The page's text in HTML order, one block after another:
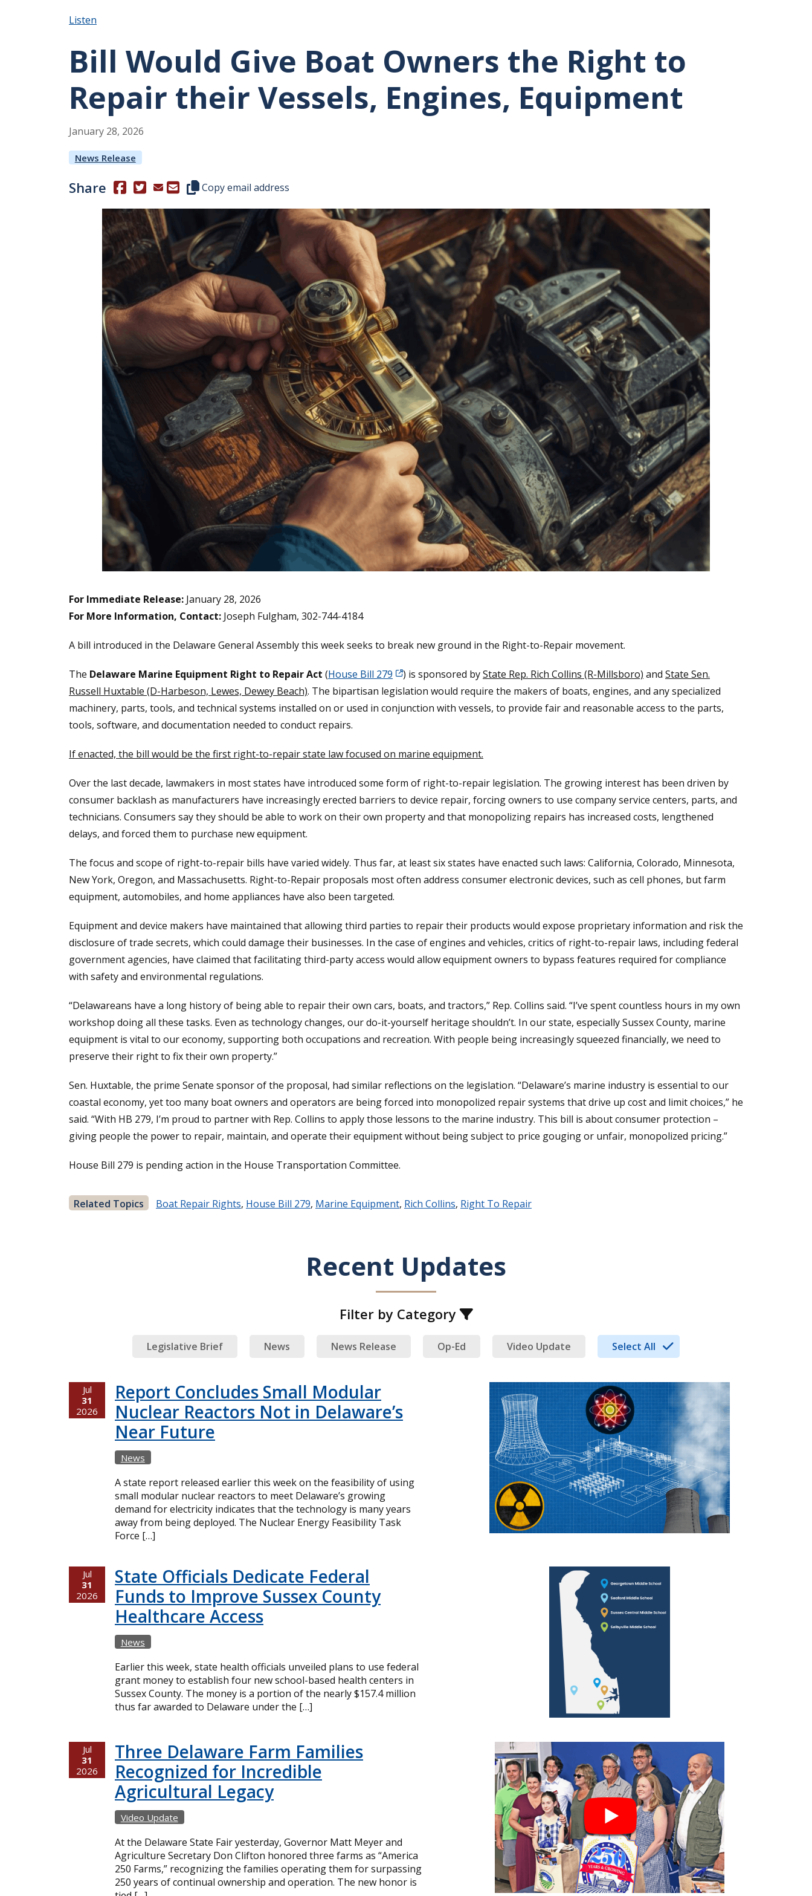
Listen
Bill Would Give Boat Owners the Right to
Repair their Vessels, Engines, Equipment
January 28, 2026
News Release
Share (Opens in a new window.)
(Opens in a new window.)
Copy this representative's email address to your clipboard.
Copy email address
For Immediate Release: January 28, 2026
For More Information, Contact: Joseph Fulgham, 302-744-4184
A bill introduced in the Delaware General Assembly this week seeks to break new ground in the Right-to-Repair movement.
The Delaware Marine Equipment Right to Repair Act (House Bill 279 ) is sponsored byState Rep. Rich Collins (R-Millsboro) and State Sen.
Russell Huxtable (D-Harbeson, Lewes, Dewey Beach). The bipartisan legislation would require the makers of boats, engines, and any specialized
machinery, parts, tools, and technical systems installed on or used in conjunction with vessels, to provide fair and reasonable access to the parts,
tools, software, and documentation needed to conduct repairs.
If enacted, the bill would be the first right-to-repair state law focused on marine equipment.
Over the last decade, lawmakers in most states have introduced some form of right-to-repair legislation. The growing interest has been driven by
consumer backlash as manufacturers have increasingly erected barriers to device repair, forcing owners to use company service centers, parts, and
technicians. Consumers say they should be able to work on their own property and that monopolizing repairs has increased costs, lengthened
delays, and forced them to purchase new equipment.
The focus and scope of right-to-repair bills have varied widely. Thus far, at least six states have enacted such laws: California, Colorado, Minnesota,
New York, Oregon, and Massachusetts. Right-to-Repair proposals most often address consumer electronic devices, such as cell phones, but farm
equipment, automobiles, and home appliances have also been targeted.
Equipment and device makers have maintained that allowing third parties to repair their products would expose proprietary information and risk the
disclosure of trade secrets, which could damage their businesses. In the case of engines and vehicles, critics of right-to-repair laws, including federal
government agencies, have claimed that facilitating third-party access would allow equipment owners to bypass features required for compliance
with safety and environmental regulations.
“Delawareans have a long history of being able to repair their own cars, boats, and tractors,” Rep. Collins said. “I’ve spent countless hours in my own
workshop doing all these tasks. Even as technology changes, our do-it-yourself heritage shouldn’t. In our state, especially Sussex County, marine
equipment is vital to our economy, supporting both occupations and recreation. With people being increasingly squeezed financially, we need to
preserve their right to fix their own property.”
Sen. Huxtable, the prime Senate sponsor of the proposal, had similar reflections on the legislation. “Delaware’s marine industry is essential to our
coastal economy, yet too many boat owners and operators are being forced into monopolized repair systems that drive up cost and limit choices,” he
said. “With HB 279, I’m proud to partner with Rep. Collins to apply those lessons to the marine industry. This bill is about consumer protection –
giving people the power to repair, maintain, and operate their equipment without being subject to price gouging or unfair, monopolized pricing.”
House Bill 279 is pending action in the House Transportation Committee.
Related Topics Boat Repair Rights, House Bill 279, Marine Equipment, Rich Collins, Right To Repair
Recent Updates
Filter by Category
Legislative Brief News News Release Op-Ed Video Update Select All
Jul
31
2026
Report Concludes Small Modular
Nuclear Reactors Not in Delaware’s
Near Future
News
A state report released earlier this week on the feasibility of using
small modular nuclear reactors to meet Delaware’s growing
demand for electricity indicates that the technology is many years
away from being deployed. The Nuclear Energy Feasibility Task
Force […]
Jul
31
2026
State Officials Dedicate Federal
Funds to Improve Sussex County
Healthcare Access
News
Earlier this week, state health officials unveiled plans to use federal
grant money to establish four new school-based health centers in
Sussex County. The money is a portion of the nearly $157.4 million
thus far awarded to Delaware under the […]
Jul
31
2026
Three Delaware Farm Families
Recognized for Incredible
Agricultural Legacy
Video Update
At the Delaware State Fair yesterday, Governor Matt Meyer and
Agriculture Secretary Don Clifton honored three farms as “America
250 Farms,” recognizing the families operating them for surpassing
250 years of continual ownership and operation. The new honor is